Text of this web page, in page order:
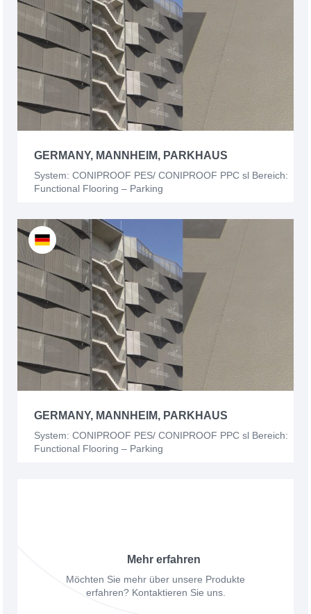
GERMANY, MANNHEIM, PARKHAUS
System: CONIPROOF PES/ CONIPROOF PPC sl Bereich:
Functional Flooring – Parking
GERMANY, MANNHEIM, PARKHAUS
System: CONIPROOF PES/ CONIPROOF PPC sl Bereich:
Functional Flooring – Parking
Mehr erfahren
Möchten Sie mehr über unsere Produkte
erfahren? Kontaktieren Sie uns.